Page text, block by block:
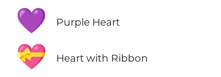
💜 Purple Heart
💝 Heart with Ribbon